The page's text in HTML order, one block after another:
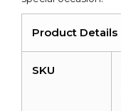
Product Details
SKU